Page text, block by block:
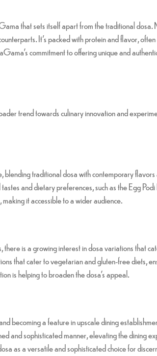
that sets itself apart from the traditional dosa.
It’s packed with protein and flavor,
commitment to offering unique and
trend towards culinary innovation and
blending traditional dosa with contemporary
and dietary preferences, such as the Egg
it accessible to a wider audience.
is a growing interest in dosa variations that
that cater to vegetarian and gluten-free diets,
is helping to broaden the dosa’s appeal.
becoming a feature in upscale dining
and sophisticated manner, elevating the dining
as a versatile and sophisticated choice for